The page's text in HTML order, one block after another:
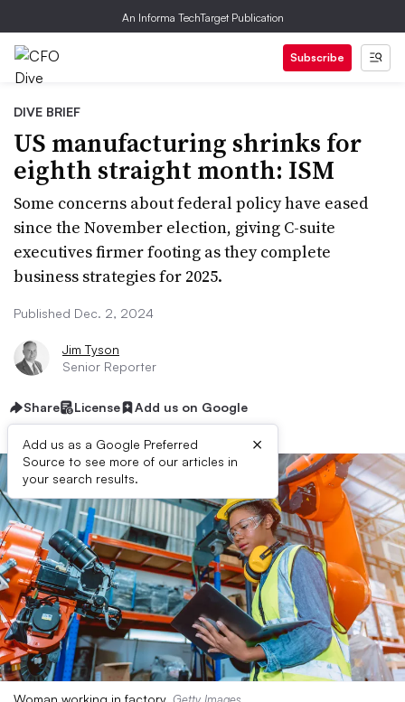
An Informa TechTarget Publication
Subscribe
DIVE BRIEF
US manufacturing shrinks for
eighth straight month: ISM
Some concerns about federal policy have eased
since the November election, giving C-suite
executives firmer footing as they complete
business strategies for 2025.
Published Dec. 2, 2024
Jim Tyson
Senior Reporter
Share License Add us on Google
Add us as a Google Preferred
Source to see more of our articles in
your search results.
×
Woman working in factory.